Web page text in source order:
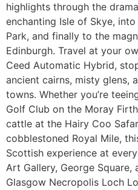
highlights through the
enchanting Isle of Skye,
Park, and finally to the
Edinburgh. Travel at your
Ceed Automatic Hybrid,
ancient cairns, misty glens,
towns. Whether you’re
Golf Club on the Moray
cattle at the Hairy Coo
cobblestoned Royal Mile,
Scottish experience at
Art Gallery, George Square,
Glasgow Necropolis Loch